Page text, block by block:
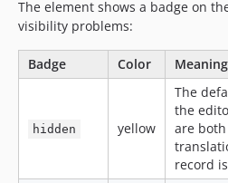
The element shows a badge on
visibility problems:
Badge Color Meaning
hidden yellow
The
the
are
record